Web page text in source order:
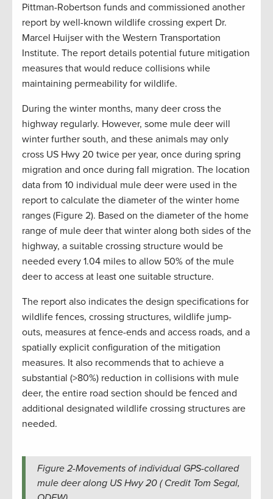
Pittman-Robertson funds and commissioned another
report by well-known wildlife crossing expert Dr.
Marcel Huijser with the Western Transportation
Institute. The report details potential future mitigation
measures that would reduce collisions while
maintaining permeability for wildlife.
During the winter months, many deer cross the
highway regularly. However, some mule deer will
winter further south, and these animals may only
cross US Hwy 20 twice per year, once during spring
migration and once during fall migration. The location
data from 10 individual mule deer were used in the
report to calculate the diameter of the winter home
ranges (Figure 2). Based on the diameter of the home
range of mule deer that winter along both sides of the
highway, a suitable crossing structure would be
needed every 1.04 miles to allow 50% of the mule
deer to access at least one suitable structure.
The report also indicates the design specifications for
wildlife fences, crossing structures, wildlife jump-
outs, measures at fence-ends and access roads, and a
spatially explicit configuration of the mitigation
measures. It also recommends that to achieve a
substantial (>80%) reduction in collisions with mule
deer, the entire road section should be fenced and
additional designated wildlife crossing structures are
needed.
Figure 2-Movements of individual GPS-collared
mule deer along US Hwy 20 ( Credit Tom Segal,